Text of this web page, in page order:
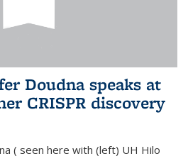
Doudna speaks at
CRISPR discovery
( seen here with (left) UH Hilo